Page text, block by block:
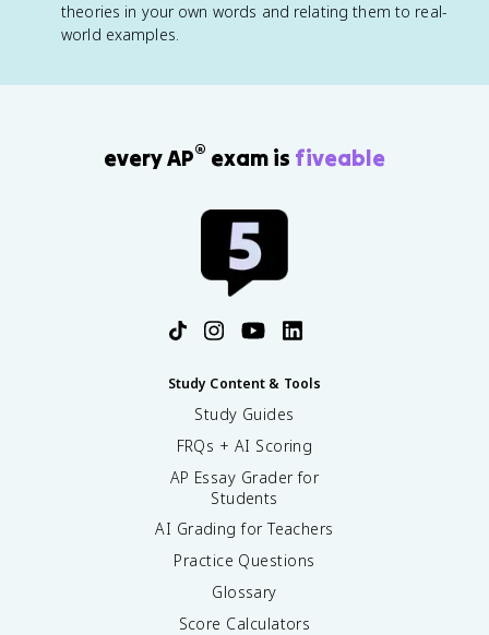
theories in your own words and relating them to real-
world examples.
every AP® exam is fiveable
Study Content & Tools
Study Guides
FRQs + AI Scoring
AP Essay Grader for
Students
AI Grading for Teachers
Practice Questions
Glossary
Score Calculators